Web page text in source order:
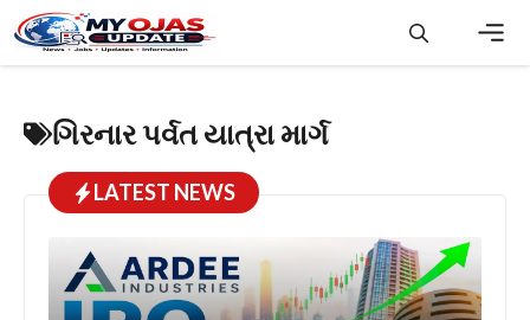
to
content
ગિરનાર પર્વત યાત્રા માર્ગ
LATEST NEWS